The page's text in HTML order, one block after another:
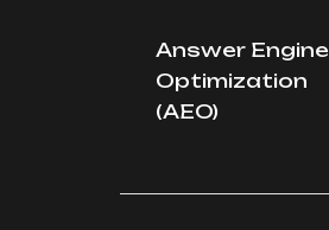
Answer Engine
Optimization
(AEO)